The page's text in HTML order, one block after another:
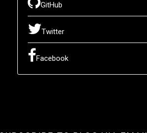
GitHub
Twitter
Facebook